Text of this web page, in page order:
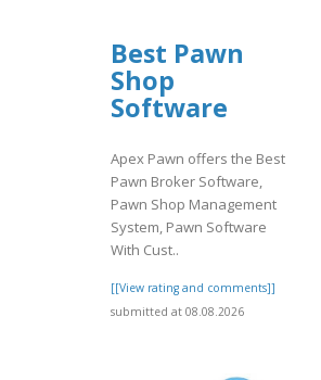
Best Pawn
Shop
Software
Apex Pawn offers the Best
Pawn Broker Software,
Pawn Shop Management
System, Pawn Software
With Cust..
[[View rating and comments]]
submitted at 08.08.2026